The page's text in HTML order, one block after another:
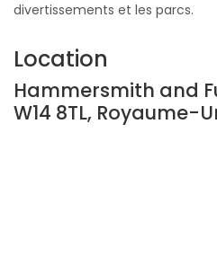
divertissements et les parcs.
Location
Hammersmith and
W14 8TL, Royaume-